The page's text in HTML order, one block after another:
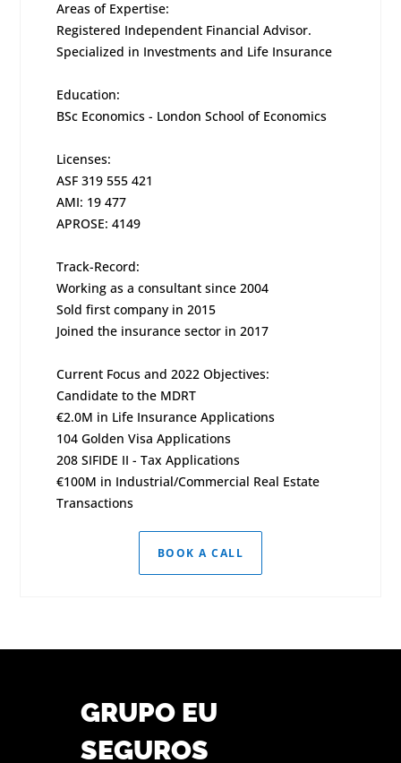
Areas of Expertise:
Registered Independent Financial Advisor.
Specialized in Investments and Life Insurance
Education:
BSc Economics - London School of Economics
Licenses:
ASF 319 555 421
AMI: 19 477
APROSE: 4149
Track-Record:
Working as a consultant since 2004
Sold first company in 2015
Joined the insurance sector in 2017
Current Focus and 2022 Objectives:
Candidate to the MDRT
€2.0M in Life Insurance Applications
104 Golden Visa Applications
208 SIFIDE II - Tax Applications
€100M in Industrial/Commercial Real Estate
Transactions
BOOK A CALL
GRUPO EU
SEGUROS